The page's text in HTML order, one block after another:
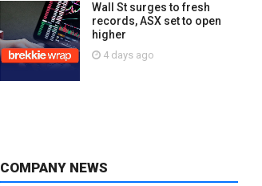
Wall St surges to fresh
records, ASX set to open
higher
4 days ago
COMPANY NEWS